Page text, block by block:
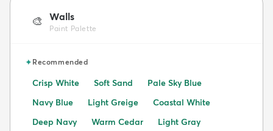
🎨 Walls
Paint Palette
✦Recommended
Crisp White Soft Sand
Pale Sky Blue
Navy Blue
Light Greige
Coastal White
Deep Navy
Warm Cedar Light Gray